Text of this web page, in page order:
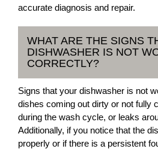
accurate diagnosis and repair.
WHAT ARE THE SIGNS
DISHWASHER IS NOT
CORRECTLY?
Signs that your dishwasher is not
dishes coming out dirty or not fully
during the wash cycle, or leaks
Additionally, if you notice that the
properly or if there is a persistent